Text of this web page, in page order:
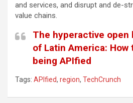
and services, and disrupt and de-
value chains.
The hyperactive open
of Latin America: How
being APIfied
Tags: APIfied, region, TechCrunch